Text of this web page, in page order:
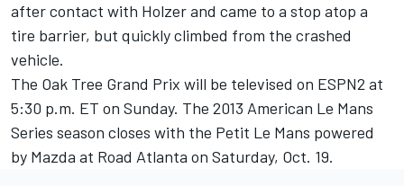
after contact with Holzer and came to a stop atop a
tire barrier, but quickly climbed from the crashed
vehicle.
The Oak Tree Grand Prix will be televised on ESPN2 at
5:30 p.m. ET on Sunday. The 2013 American Le Mans
Series season closes with the Petit Le Mans powered
by Mazda at Road Atlanta on Saturday, Oct. 19.